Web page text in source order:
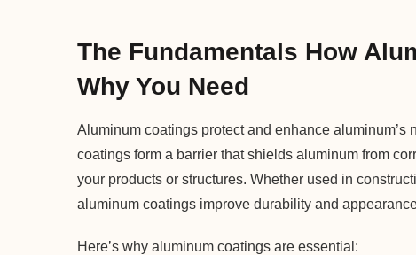
The Fundamentals How
Why You Need
Aluminum coatings protect and enhance
coatings form a barrier that shields aluminum from
your products or structures. Whether used in
aluminum coatings improve durability and
Here’s why aluminum coatings are essential: